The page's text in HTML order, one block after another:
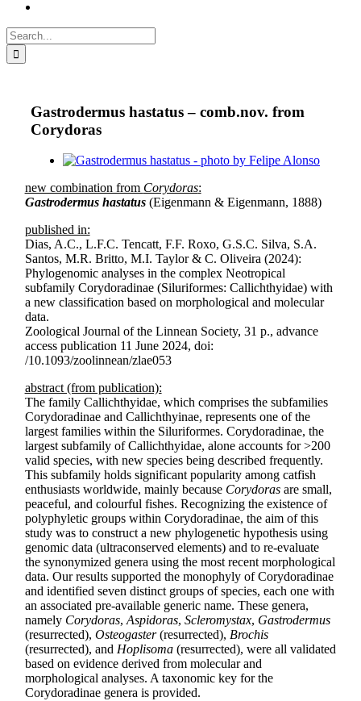
Search
for:
Gastrodermus hastatus – comb.nov. from
Corydoras
View
Image
new combination from Corydoras:
Gastrodermus hastatus(Eigenmann & Eigenmann, 1888)
published in:
Dias, A.C., L.F.C. Tencatt, F.F. Roxo, G.S.C. Silva, S.A.
Santos, M.R. Britto, M.I. Taylor & C. Oliveira (2024):
Phylogenomic analyses in the complex Neotropical
subfamily Corydoradinae (Siluriformes: Callichthyidae) with
a new classification based on morphological and molecular
data.
Zoological Journal of the Linnean Society, 31 p., advance
access publication 11 June 2024, doi:
/10.1093/zoolinnean/zlae053
abstract (from publication):
The family Callichthyidae, which comprises the subfamilies
Corydoradinae and Callichthyinae, represents one of the
largest families within the Siluriformes. Corydoradinae, the
largest subfamily of Callichthyidae, alone accounts for >200
valid species, with new species being described frequently.
This subfamily holds significant popularity among catfish
enthusiasts worldwide, mainly because Corydorasare small,
peaceful, and colourful fishes. Recognizing the existence of
polyphyletic groups within Corydoradinae, the aim of this
study was to construct a new phylogen­etic hypothesis using
genomic data (ultraconserved elements) and to re-evaluate
the synonymized genera using the most recent morphological
data. Our results supported the monophyly of Corydoradinae
and identified seven distinct groups of species, each one with
an associated pre-available generic name. These genera,
namely Corydoras,Aspidoras, Scleromystax, Gastrodermus
(resurrected), Osteogaster(resurrected), Brochis
(resurrected), and Hoplisoma(resurrected), were all validated
based on evidence derived from molecular and
morphological analyses. A taxo­nomic key for the
Corydoradinae genera is provided.